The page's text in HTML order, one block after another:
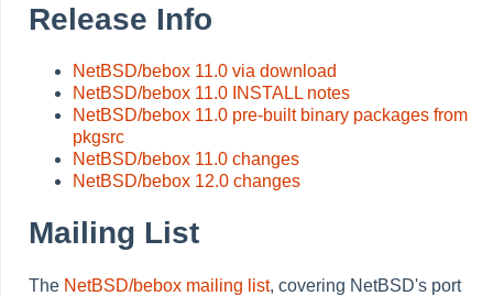
Release Info
NetBSD/bebox 11.0 via download
NetBSD/bebox 11.0 INSTALL notes
NetBSD/bebox 11.0 pre-built binary packages from
pkgsrc
NetBSD/bebox 11.0 changes
NetBSD/bebox 12.0 changes
Mailing List
The NetBSD/bebox mailing list, covering NetBSD's port